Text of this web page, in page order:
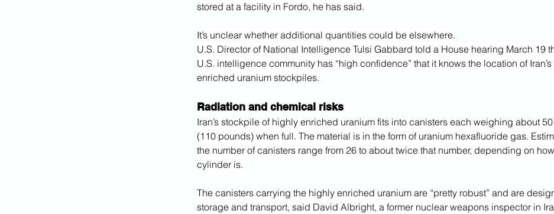
stored at a facility in Fordo, he has said.
It’s unclear whether additional quantities could be elsewhere.
U.S. Director of National Intelligence Tulsi Gabbard told a House hearing March 19
U.S. intelligence community has “high confidence” that it knows the location of
enriched uranium stockpiles.
Radiation and chemical risks
Iran’s stockpile of highly enriched uranium fits into canisters each weighing about
(110 pounds) when full. The material is in the form of uranium hexafluoride gas.
the number of canisters range from 26 to about twice that number, depending on
cylinder is.
The canisters carrying the highly enriched uranium are “pretty robust” and are
storage and transport, said David Albright, a former nuclear weapons inspector in